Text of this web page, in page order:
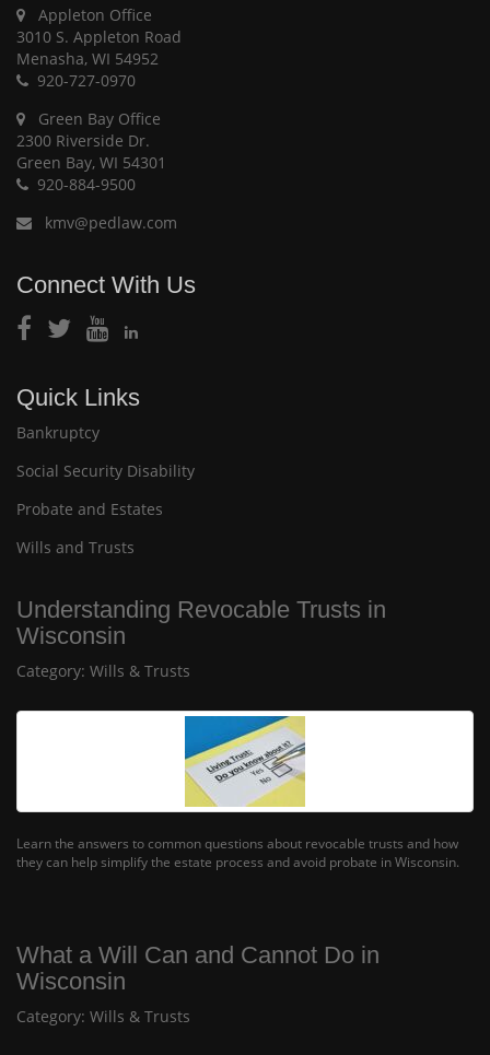
Appleton Office
3010 S. Appleton Road
Menasha, WI 54952
920-727-0970
Green Bay Office
2300 Riverside Dr.
Green Bay, WI 54301
920-884-9500
kmv@pedlaw.com
Connect With Us
Quick Links
Bankruptcy
Social Security Disability
Probate and Estates
Wills and Trusts
Understanding Revocable Trusts in
Wisconsin
Category: Wills & Trusts
Learn the answers to common questions about revocable trusts and how
they can help simplify the estate process and avoid probate in Wisconsin.
What a Will Can and Cannot Do in
Wisconsin
Category: Wills & Trusts